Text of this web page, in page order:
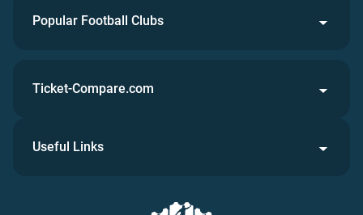
Popular Football Clubs
Ticket-Compare.com
Useful Links